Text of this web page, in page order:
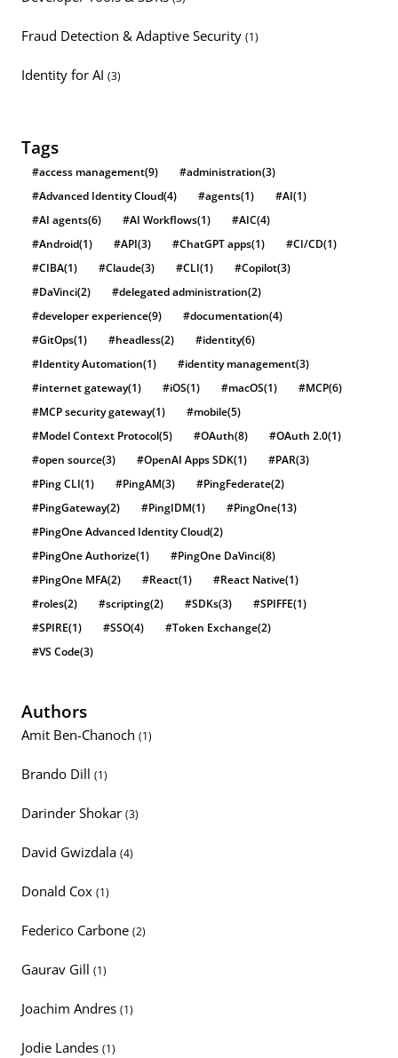
Fraud Detection & Adaptive Security (1)
Identity for AI (3)
Tags
#access management(9) #administration(3)
#Advanced Identity Cloud(4) #agents(1) #AI(1)
#AI agents(6) #AI Workflows(1) #AIC(4)
#Android(1) #API(3) #ChatGPT apps(1) #CI/CD(1)
#CIBA(1) #Claude(3) #CLI(1) #Copilot(3)
#DaVinci(2) #delegated administration(2)
#developer experience(9) #documentation(4)
#GitOps(1) #headless(2) #identity(6)
#Identity Automation(1) #identity management(3)
#internet gateway(1) #iOS(1) #macOS(1) #MCP(6)
#MCP security gateway(1) #mobile(5)
#Model Context Protocol(5) #OAuth(8) #OAuth 2.0(1)
#open source(3) #OpenAI Apps SDK(1) #PAR(3)
#Ping CLI(1) #PingAM(3) #PingFederate(2)
#PingGateway(2) #PingIDM(1) #PingOne(13)
#PingOne Advanced Identity Cloud(2)
#PingOne Authorize(1) #PingOne DaVinci(8)
#PingOne MFA(2) #React(1) #React Native(1)
#roles(2) #scripting(2) #SDKs(3) #SPIFFE(1)
#SPIRE(1) #SSO(4) #Token Exchange(2)
#VS Code(3)
Authors
Amit Ben-Chanoch (1)
Brando Dill (1)
Darinder Shokar (3)
David Gwizdala (4)
Donald Cox (1)
Federico Carbone (2)
Gaurav Gill (1)
Joachim Andres (1)
Jodie Landes (1)